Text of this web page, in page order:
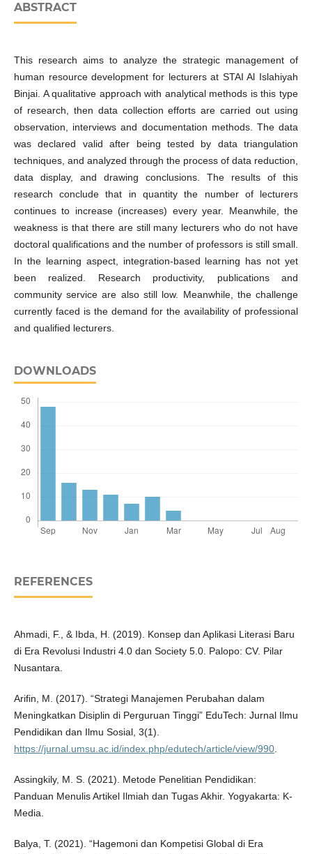
ABSTRACT
This research aims to analyze the strategic management of
human resource development for lecturers at STAI Al Islahiyah
Binjai. A qualitative approach with analytical methods is this type
of research, then data collection efforts are carried out using
observation, interviews and documentation methods. The data
was declared valid after being tested by data triangulation
techniques, and analyzed through the process of data reduction,
data display, and drawing conclusions. The results of this
research conclude that in quantity the number of lecturers
continues to increase (increases) every year. Meanwhile, the
weakness is that there are still many lecturers who do not have
doctoral qualifications and the number of professors is still small.
In the learning aspect, integration-based learning has not yet
been realized. Research productivity, publications and
community service are also still low. Meanwhile, the challenge
currently faced is the demand for the availability of professional
and qualified lecturers.
DOWNLOADS
REFERENCES
Ahmadi, F., & Ibda, H. (2019). Konsep dan Aplikasi Literasi Baru
di Era Revolusi Industri 4.0 dan Society 5.0. Palopo: CV. Pilar
Nusantara.
Arifin, M. (2017). “Strategi Manajemen Perubahan dalam
Meningkatkan Disiplin di Perguruan Tinggi” EduTech: Jurnal Ilmu
Pendidikan dan Ilmu Sosial, 3(1).
https://jurnal.umsu.ac.id/index.php/edutech/article/view/990.
Assingkily, M. S. (2021). Metode Penelitian Pendidikan:
Panduan Menulis Artikel Ilmiah dan Tugas Akhir. Yogyakarta: K-
Media.
Balya, T. (2021). “Hagemoni dan Kompetisi Global di Era